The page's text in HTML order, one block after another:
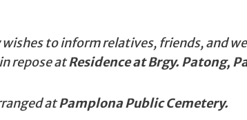
to inform relatives, friends, and
repose atResidence at Brgy. Patong,
atPamplona Public Cemetery.